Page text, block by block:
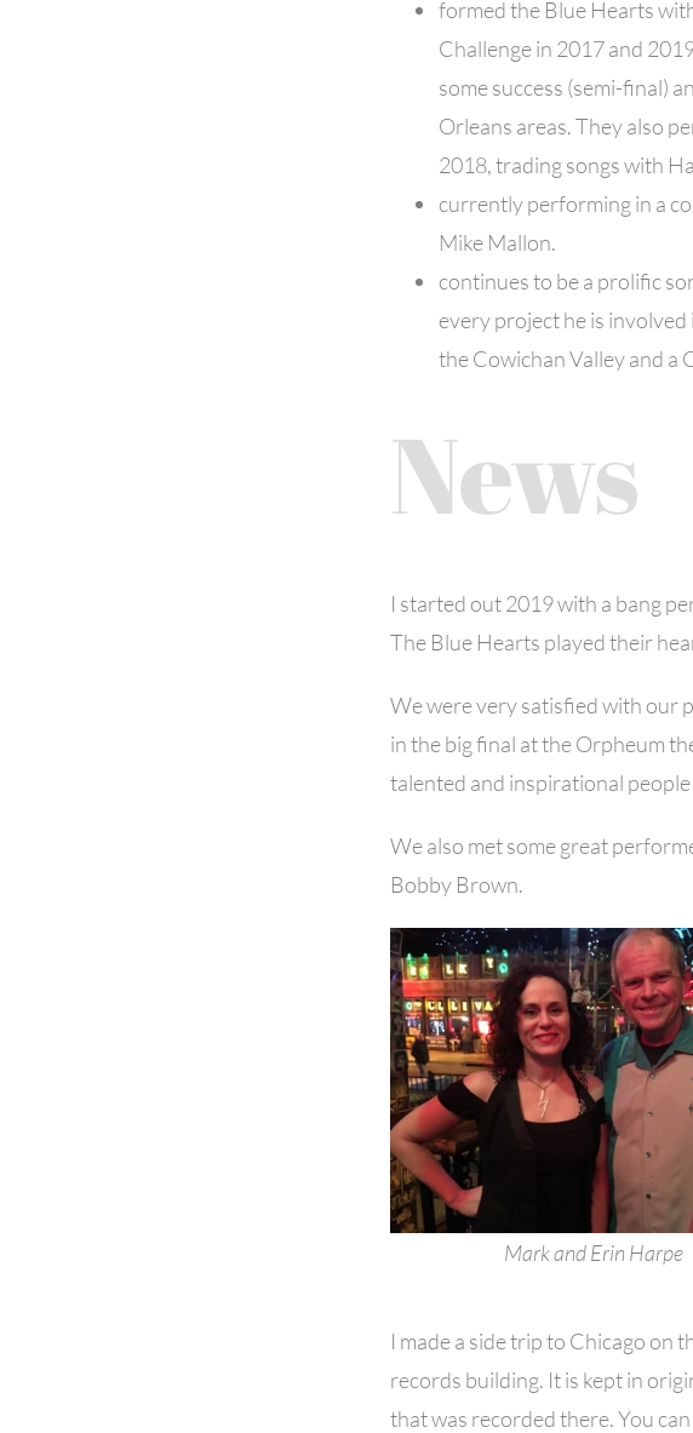
formed the Blue Hearts
Challenge in 2017 and
some success (semi-final)
Orleans areas. They also
2018, trading songs with
currently performing in a
Mike Mallon.
continues to be a prolific
every project he is
the Cowichan Valley and a
News
I started out 2019 with a bang
The Blue Hearts played their
We were very satisfied with our
in the big final at the Orpheum
talented and inspirational
We also met some great
Bobby Brown.
Mark and Erin Harpe
I made a side trip to Chicago on
records building. It is kept in
that was recorded there. You